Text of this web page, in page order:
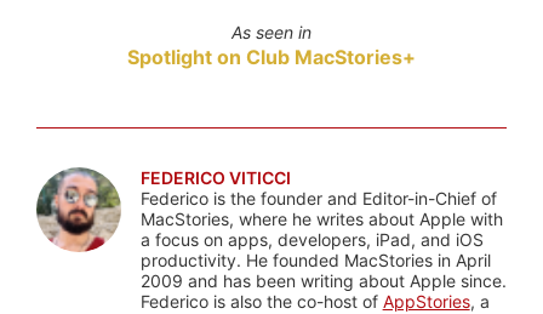
As seen in
Spotlight on Club MacStories+
FEDERICO VITICCI
Federico is the founder and Editor-in-Chief of
MacStories, where he writes about Apple with
a focus on apps, developers, iPad, and iOS
productivity. He founded MacStories in April
2009 and has been writing about Apple since.
Federico is also the co-host of AppStories, a